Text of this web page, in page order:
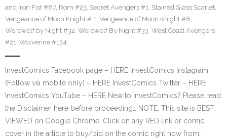
and Iron Fist #87, Rom #23, Secret Avengers #1, Stained Glass Scarlet,
Vengeance of Moon Knight # 1, Vengeance of Moon Knight #8,
Werewolf by Night #32, Werewolf By Night #33, West Coast Avengers
#21, Wolverine #134
InvestComics Facebook page – HERE InvestComics Instagram
(Follow via mobile only) – HERE InvestComics Twitter – HERE
InvestComics YouTube – HERE New to InvestComics? Please read
the Disclaimer here before proceeding… NOTE: This site is BEST
VIEWED on Google Chrome. Click on any RED link or comic
cover in the article to buy/bid on the comic right now from…